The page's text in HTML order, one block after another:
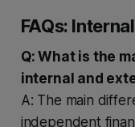
FAQs:
Q: What is the
internal and
A: The main
independent